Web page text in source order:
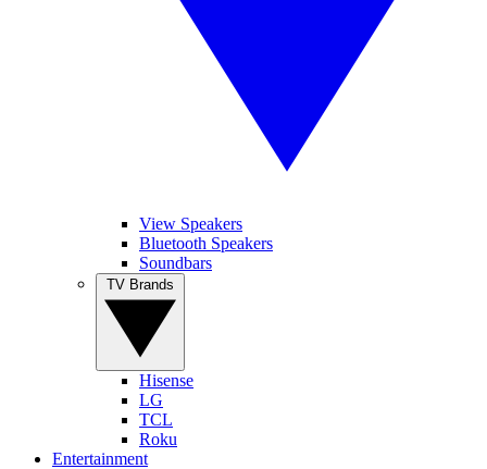
View Speakers
Bluetooth Speakers
Soundbars
Hisense
LG
TCL
Roku
Entertainment